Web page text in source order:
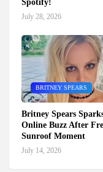
Spotify!
July 28, 2026
BRITNEY SPEARS
Britney Spears
Online Buzz After
Sunroof Moment
July 14, 2026